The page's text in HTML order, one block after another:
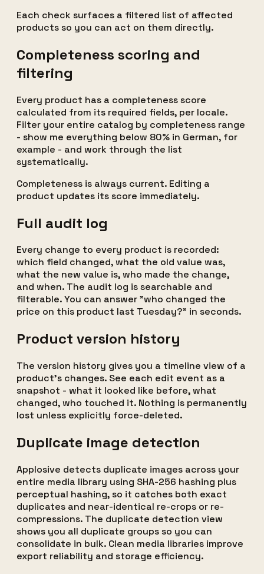
Each check surfaces a filtered list of affected
products so you can act on them directly.
Completeness scoring and
filtering
Every product has a completeness score
calculated from its required fields, per locale.
Filter your entire catalog by completeness range
- show me everything below 80% in German, for
example - and work through the list
systematically.
Completeness is always current. Editing a
product updates its score immediately.
Full audit log
Every change to every product is recorded:
which field changed, what the old value was,
what the new value is, who made the change,
and when. The audit log is searchable and
filterable. You can answer "who changed the
price on this product last Tuesday?" in seconds.
Product version history
The version history gives you a timeline view of a
product's changes. See each edit event as a
snapshot - what it looked like before, what
changed, who touched it. Nothing is permanently
lost unless explicitly force-deleted.
Duplicate image detection
Applosive detects duplicate images across your
entire media library using SHA-256 hashing plus
perceptual hashing, so it catches both exact
duplicates and near-identical re-crops or re-
compressions. The duplicate detection view
shows you all duplicate groups so you can
consolidate in bulk. Clean media libraries improve
export reliability and storage efficiency.